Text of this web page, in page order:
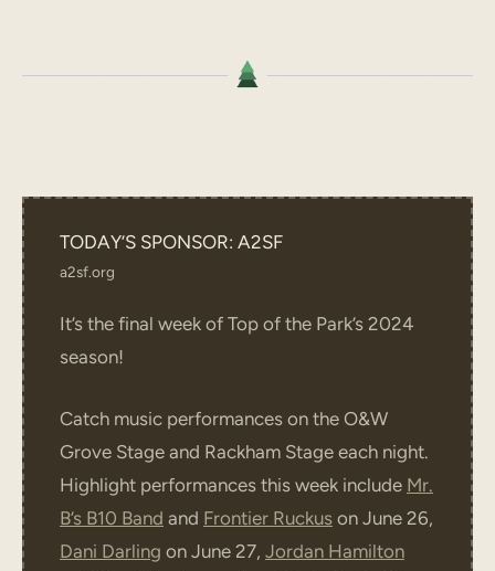
TODAY’S SPONSOR: A2SF
a2sf.org
It’s the final week of Top of the Park’s 2024
season!
Catch music performances on the O&W
Grove Stage and Rackham Stage each night.
Highlight performances this week include Mr.
B’s B10 Band and Frontier Ruckus on June 26,
Dani Darling on June 27, Jordan Hamilton